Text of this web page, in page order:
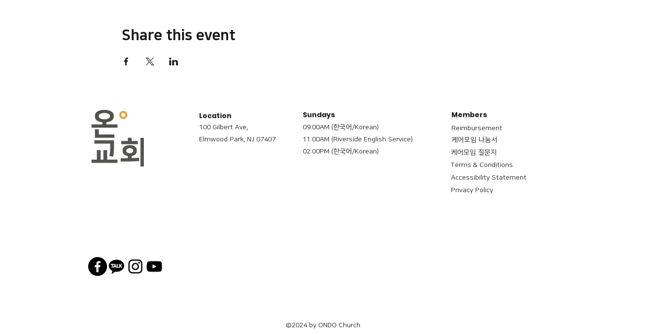
Share this event
Location
100 Gilbert Ave,
Elmwood Park, NJ 07407
Sundays
09:00AM (한국어/Korean)
11:00AM (Riverside English Service)
02:00PM (한국어/Korean)
Members
Reimbursement
​케어모임 나눔서
케어모임 질문지
Terms & Conditions
Accessibility Statement
Privacy Policy
©2024 by ONDO Church